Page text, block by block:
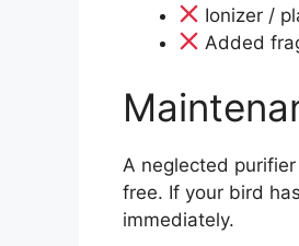
Ionizer /
Added
A neglected
free. If your bird
immediately.